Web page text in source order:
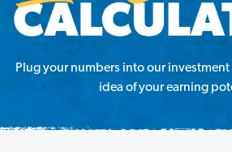
Plug your numbers into our
idea of your earning